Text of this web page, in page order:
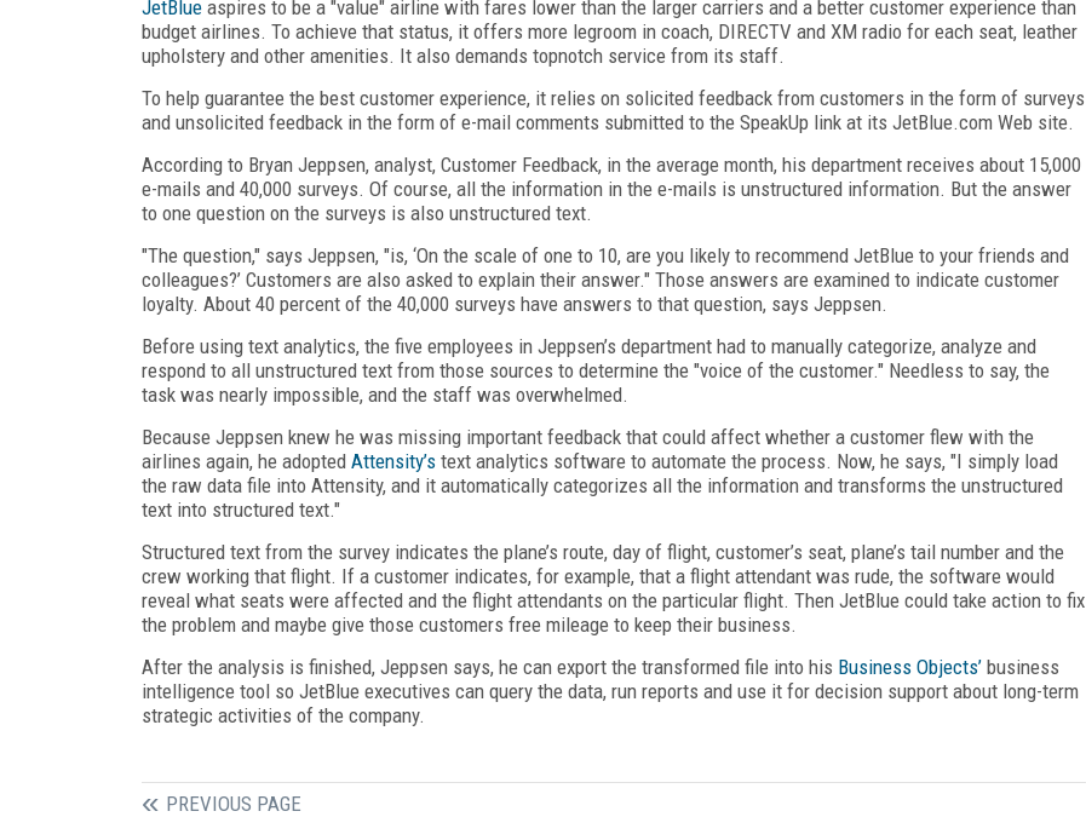
JetBlue aspires to be a "value" airline with fares lower than the larger carriers and a better customer experience than
budget airlines. To achieve that status, it offers more legroom in coach, DIRECTV and XM radio for each seat, leather
upholstery and other amenities. It also demands topnotch service from its staff.
To help guarantee the best customer experience, it relies on solicited feedback from customers in the form of surveys
and unsolicited feedback in the form of e-mail comments submitted to the SpeakUp link at its JetBlue.com Web site.
According to Bryan Jeppsen, analyst, Customer Feedback, in the average month, his department receives about 15,000
e-mails and 40,000 surveys. Of course, all the information in the e-mails is unstructured information. But the answer
to one question on the surveys is also unstructured text.
"The question," says Jeppsen, "is, ‘On the scale of one to 10, are you likely to recommend JetBlue to your friends and
colleagues?’ Customers are also asked to explain their answer." Those answers are examined to indicate customer
loyalty. About 40 percent of the 40,000 surveys have answers to that question, says Jeppsen.
Before using text analytics, the five employees in Jeppsen’s department had to manually categorize, analyze and
respond to all unstructured text from those sources to determine the "voice of the customer." Needless to say, the
task was nearly impossible, and the staff was overwhelmed.
Because Jeppsen knew he was missing important feedback that could affect whether a customer flew with the
airlines again, he adopted Attensity’s text analytics software to automate the process. Now, he says, "I simply load
the raw data file into Attensity, and it automatically categorizes all the information and transforms the unstructured
text into structured text."
Structured text from the survey indicates the plane’s route, day of flight, customer’s seat, plane’s tail number and the
crew working that flight. If a customer indicates, for example, that a flight attendant was rude, the software would
reveal what seats were affected and the flight attendants on the particular flight. Then JetBlue could take action to fix
the problem and maybe give those customers free mileage to keep their business.
After the analysis is finished, Jeppsen says, he can export the transformed file into his Business Objects’ business
intelligence tool so JetBlue executives can query the data, run reports and use it for decision support about long-term
strategic activities of the company.
PREVIOUS PAGE